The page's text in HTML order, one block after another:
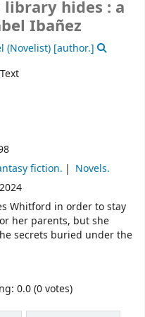
hides : a
Ibañez
(Novelist) [author.]
Text
fiction.
Novels.
Whitford in order to stay
her parents, but she
secrets buried under the
0.0 (0 votes)